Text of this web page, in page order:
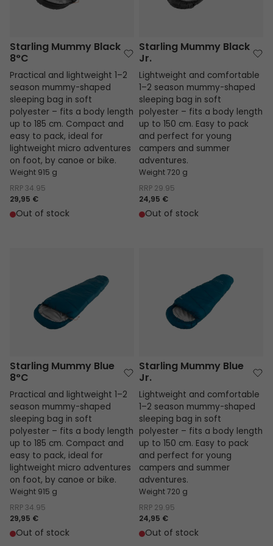
Starling Mummy Black
8°C
Practical and lightweight 1–2
season mummy-shaped
sleeping bag in soft
polyester – fits a body length
up to 185 cm. Compact and
easy to pack, ideal for
lightweight micro adventures
on foot, by canoe or bike.
Weight 915 g
RRP 34.95
29,95 €
Out of stock
Starling Mummy Black
Jr.
Lightweight and comfortable
1–2 season mummy-shaped
sleeping bag in soft
polyester – fits a body length
up to 150 cm. Easy to pack
and perfect for young
campers and summer
adventures.
Weight 720 g
RRP 29.95
24,95 €
Out of stock
Starling Mummy Blue
8°C
Practical and lightweight 1–2
season mummy-shaped
sleeping bag in soft
polyester – fits a body length
up to 185 cm. Compact and
easy to pack, ideal for
lightweight micro adventures
on foot, by canoe or bike.
Weight 915 g
RRP 34.95
29,95 €
Out of stock
Starling Mummy Blue
Jr.
Lightweight and comfortable
1–2 season mummy-shaped
sleeping bag in soft
polyester – fits a body length
up to 150 cm. Easy to pack
and perfect for young
campers and summer
adventures.
Weight 720 g
RRP 29.95
24,95 €
Out of stock